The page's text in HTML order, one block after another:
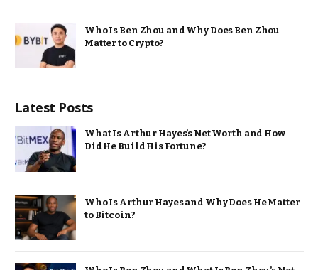
Who Is Ben Zhou and Why Does Ben Zhou
Matter to Crypto?
Latest Posts
What Is Arthur Hayes’s Net Worth and How
Did He Build His Fortune?
Who Is Arthur Hayes and Why Does He Matter
to Bitcoin?